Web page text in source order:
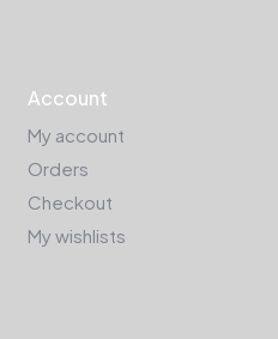
Account
My account
Orders
Checkout
My wishlists